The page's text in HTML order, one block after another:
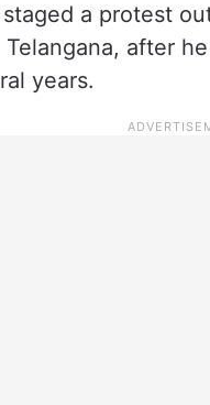
a protest
after
years.